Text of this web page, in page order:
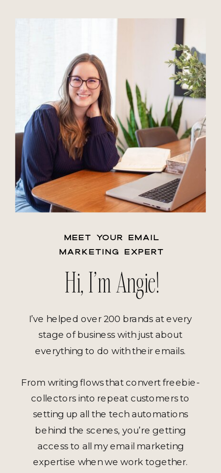
MEET YOUR EMAIL
MARKETING EXPERT
I’ve helped over 200 brands at every
stage of business with just about
everything to do with their emails.
From writing flows that convert freebie-
collectors into repeat customers to
setting up all the tech automations
behind the scenes, you’re getting
access to all my email marketing
expertise when we work together.
Hi, I’m Angie!